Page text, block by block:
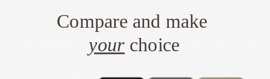
Compare and make
your choice